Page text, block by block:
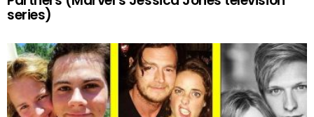
series)